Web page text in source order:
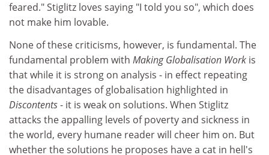
feared." Stiglitz loves saying "I told you so", which does
not make him lovable.
None of these criticisms, however, is fundamental. The
fundamental problem with Making Globalisation Work is
that while it is strong on analysis - in effect repeating
the disadvantages of globalisation highlighted in
Discontents- it is weak on solutions. When Stiglitz
attacks the appalling levels of poverty and sickness in
the world, every humane reader will cheer him on. But
whether the solutions he proposes have a cat in hell's